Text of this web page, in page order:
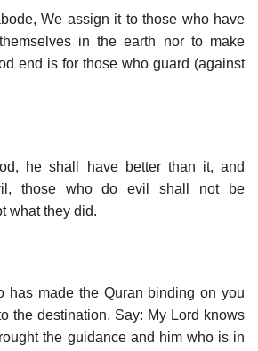
We assign it to those who have
in the earth nor to make
end is for those who guard (against
he shall have better than it, and
those who do evil shall not be
what they did.
has made the Quran binding on you
the destination. Say: My Lord knows
the guidance and him who is in